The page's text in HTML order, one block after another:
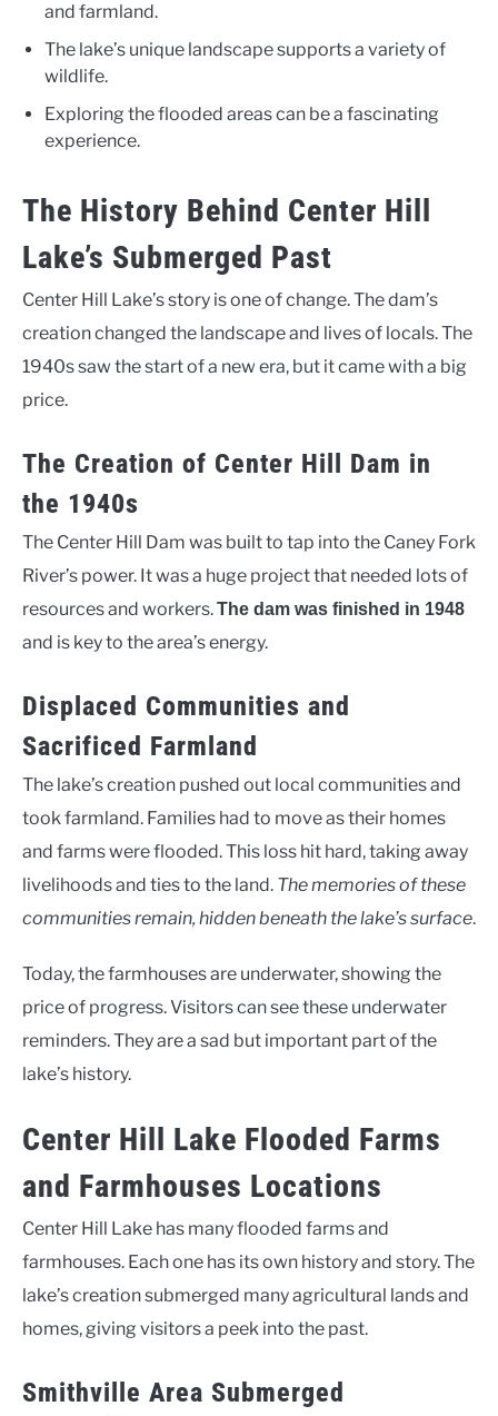
and farmland.
The lake’s unique landscape supports a variety of
wildlife.
Exploring the flooded areas can be a fascinating
experience.
The History Behind Center Hill
Lake’s Submerged Past
Center Hill Lake’s story is one of change. The dam’s
creation changed the landscape and lives of locals. The
1940s saw the start of a new era, but it came with a big
price.
The Creation of Center Hill Dam in
the 1940s
The Center Hill Dam was built to tap into the Caney Fork
River’s power. It was a huge project that needed lots of
resources and workers.The dam was finished in 1948
and is key to the area’s energy.
Displaced Communities and
Sacrificed Farmland
The lake’s creation pushed out local communities and
took farmland. Families had to move as their homes
and farms were flooded. This loss hit hard, taking away
livelihoods and ties to the land. The memories of these
communities remain, hidden beneath the lake’s surface.
Today, the farmhouses are underwater, showing the
price of progress. Visitors can see these underwater
reminders. They are a sad but important part of the
lake’s history.
Center Hill Lake Flooded Farms
and Farmhouses Locations
Center Hill Lake has many flooded farms and
farmhouses. Each one has its own history and story. The
lake’s creation submerged many agricultural lands and
homes, giving visitors a peek into the past.
Smithville Area Submerged